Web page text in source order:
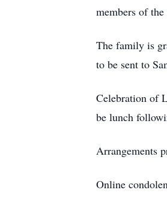
members of
The family is
to be sent to
Celebration of
be lunch
Arrangements
Online